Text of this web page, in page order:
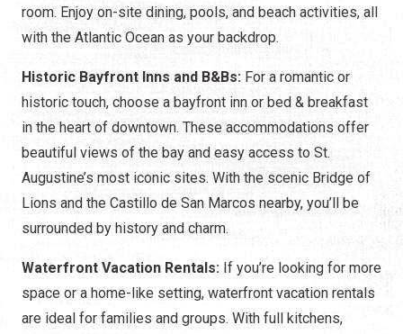
room. Enjoy on-site dining, pools, and beach activities, all
with the Atlantic Ocean as your backdrop.
Historic Bayfront Inns and B&Bs: For a romantic or
historic touch, choose a bayfront inn or bed & breakfast
in the heart of downtown. These accommodations offer
beautiful views of the bay and easy access to St.
Augustine’s most iconic sites. With the scenic Bridge of
Lions and the Castillo de San Marcos nearby, you’ll be
surrounded by history and charm.
Waterfront Vacation Rentals: If you’re looking for more
space or a home-like setting, waterfront vacation rentals
are ideal for families and groups. With full kitchens,